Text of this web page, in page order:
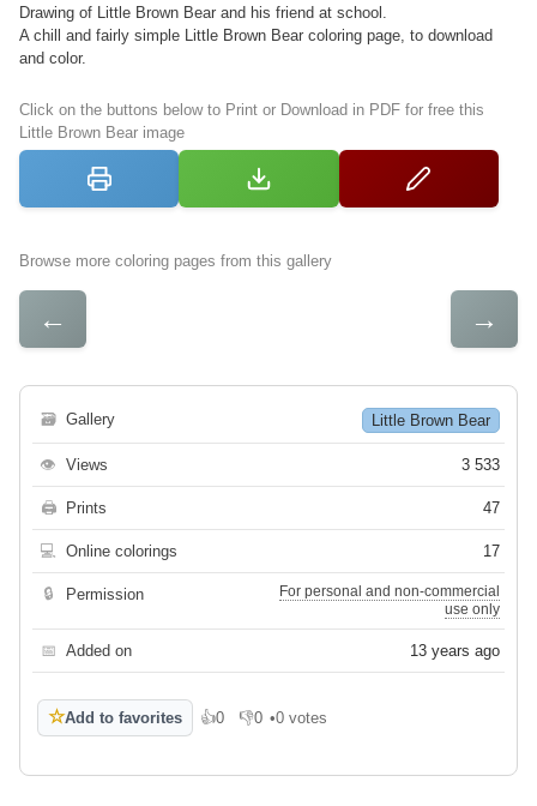
Drawing of Little Brown Bear and his friend at school.
A chill and fairly simple Little Brown Bear coloring page, to download
and color.
Click on the buttons below to Print or Download in PDF for free this
Little Brown Bear image
Browse more coloring pages from this gallery
← →
🗃 Gallery Little Brown Bear
👁 Views 3 533
🖨 Prints 47
💻 Online colorings 17
🔒 Permission
For personal and non-commercial
use only
📅 Added on 13 years ago
☆Add to favorites 👍0
Like 👎0
Dislike
•0 votes